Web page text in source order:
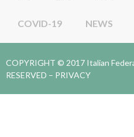
COVID-19 NEWS
COPYRIGHT © 2017 Italian
RESERVED – PRIVACY